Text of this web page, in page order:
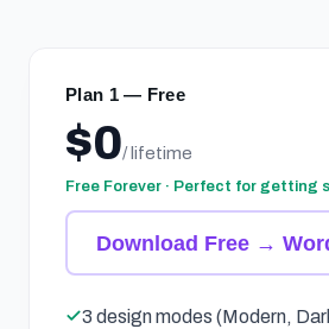
Plan 1 — Free
$0/ lifetime
Free Forever · Perfect for getting
Download Free →
3 design modes (Modern,